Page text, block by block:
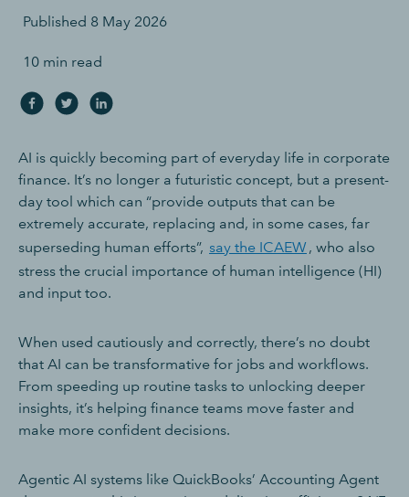
Published 8 May 2026
10 min read
AI is quickly becoming part of everyday life in corporate
finance. It’s no longer a futuristic concept, but a present-
day tool which can “provide outputs that can be
extremely accurate, replacing and, in some cases, far
superseding human efforts”, say the ICAEW, who also
stress the crucial importance of human intelligence (HI)
and input too.
When used cautiously and correctly, there’s no doubt
that AI can be transformative for jobs and workflows.
From speeding up routine tasks to unlocking deeper
insights, it’s helping finance teams move faster and
make more confident decisions.
Agentic AI systems like QuickBooks’ Accounting Agent